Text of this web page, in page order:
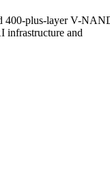
400-plus-layer V-
infrastructure and